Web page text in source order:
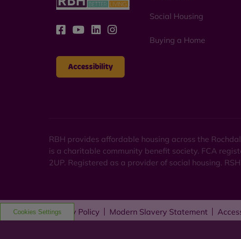
Accessibility
Social Housing
Buying a Home
RBH provides affordable housing across the
is a charitable community benefit society. FCA
2UP. Registered as a provider of social housing.
Privacy Policy Modern Slavery Statement
Cookies Settings